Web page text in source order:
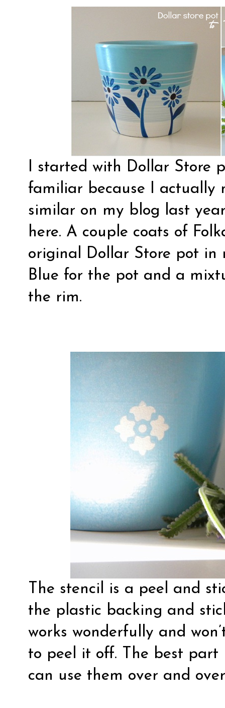
I started with Dollar Store
familiar because I actually
similar on my blog last
here. A couple coats of
original Dollar Store pot in
Blue for the pot and a
the rim.
The stencil is a peel and
the plastic backing and
works wonderfully and
to peel it off. The best
can use them over and